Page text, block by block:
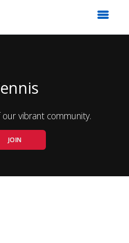
vibrant community.
JOIN